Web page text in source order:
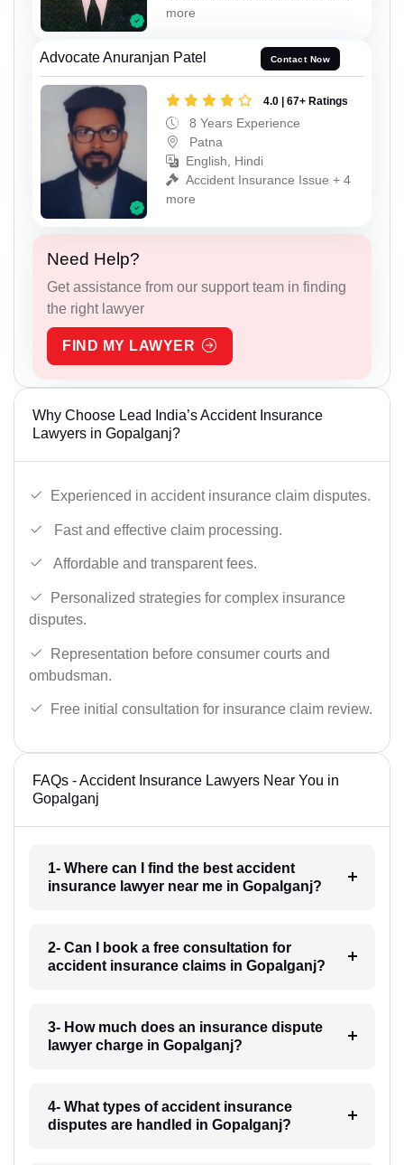
more
Advocate Anuranjan Patel Contact Now
4.0 | 67+ Ratings
8 Years Experience
Patna
English, Hindi
Accident Insurance Issue + 4
more
Need Help?
Get assistance from our support team in finding
the right lawyer
FIND MY LAWYER
Why Choose Lead India’s Accident Insurance
Lawyers in Gopalganj?
Experienced in accident insurance claim disputes.
Fast and effective claim processing.
Affordable and transparent fees.
Personalized strategies for complex insurance
disputes.
Representation before consumer courts and
ombudsman.
Free initial consultation for insurance claim review.
FAQs - Accident Insurance Lawyers Near You in
Gopalganj
1- Where can I find the best accident
insurance lawyer near me in Gopalganj?
2- Can I book a free consultation for
accident insurance claims in Gopalganj?
3- How much does an insurance dispute
lawyer charge in Gopalganj?
4- What types of accident insurance
disputes are handled in Gopalganj?